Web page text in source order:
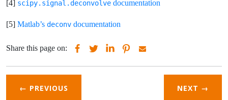
[4] scipy.signal.deconvolve documentation
[5] Matlab’s deconv documentation
Share this page on:
← PREVIOUS NEXT →